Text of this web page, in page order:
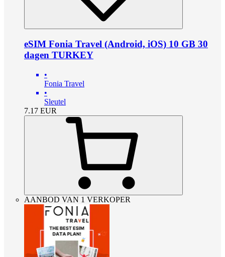
eSIM Fonia Travel (Android, iOS) 10 GB 30
dagen TURKEY
•
Fonia Travel
•
Sleutel
7.17 EUR
AANBOD VAN 1 VERKOPER